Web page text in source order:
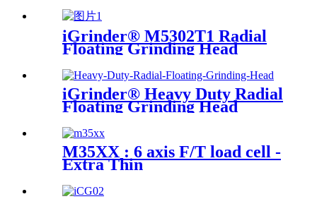
iGrinder® M5302T1 Radial
Floating Grinding Head
iGrinder® Heavy Duty Radial
Floating Grinding Head
M35XX : 6 axis F/T load cell -
Extra Thin